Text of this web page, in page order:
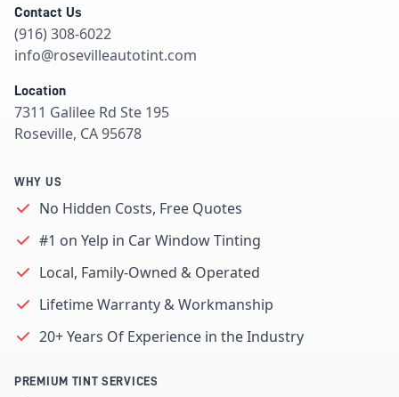
Contact Us
(916) 308-6022
info@rosevilleautotint.com
Location
7311 Galilee Rd Ste 195
Roseville, CA 95678
WHY US
No Hidden Costs, Free Quotes
#1 on Yelp in Car Window Tinting
Local, Family-Owned & Operated
Lifetime Warranty & Workmanship
20+ Years Of Experience in the Industry
PREMIUM TINT SERVICES